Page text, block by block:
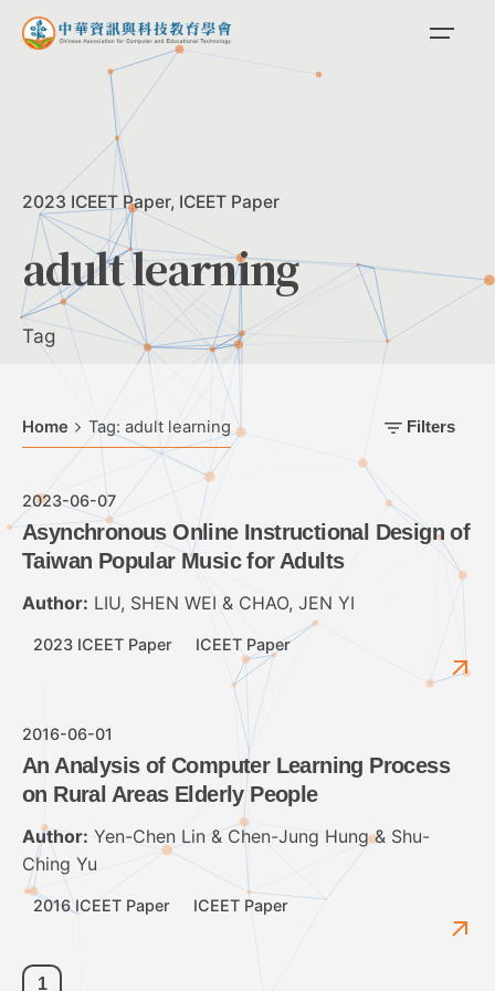
Skip
2023 ICEET Paper ICEET Paper
adult learning
Tag
Home Tag: adult learning Filters
2023-06-07
Asynchronous Online Instructional Design of
Taiwan Popular Music for Adults
Author: LIU, SHEN WEI & CHAO, JEN YI
2023 ICEET Paper ICEET Paper
2016-06-01
An Analysis of Computer Learning Process
on Rural Areas Elderly People
Author: Yen-Chen Lin & Chen-Jung Hung & Shu-
Ching Yu
2016 ICEET Paper ICEET Paper
1